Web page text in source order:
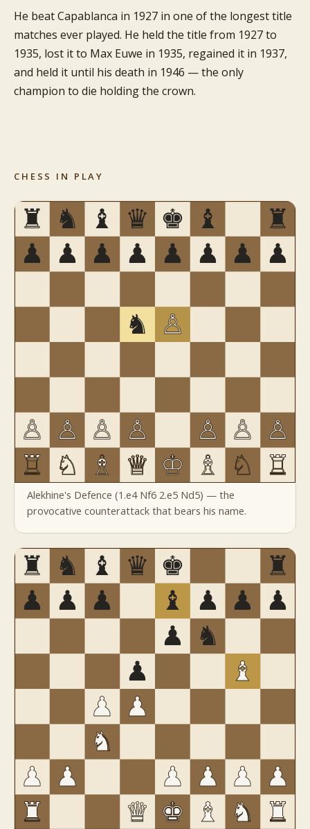
He beat Capablanca in 1927 in one of the longest title
matches ever played. He held the title from 1927 to
1935, lost it to Max Euwe in 1935, regained it in 1937,
and held it until his death in 1946 — the only
champion to die holding the crown.
CHESS IN PLAY
Alekhine's Defence (1.e4 Nf6 2.e5 Nd5) — the
provocative counterattack that bears his name.